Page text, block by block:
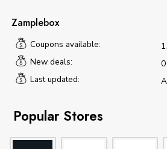
Zamplebox
Coupons available:
New deals:
0
Last updated:
Popular Stores